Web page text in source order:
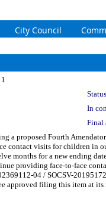
City Council
1
In
Final
a proposed Fourth
contact visits for children in
months for a new ending
providing face-to-face
04 / SOCSV-
approved filing this item at its